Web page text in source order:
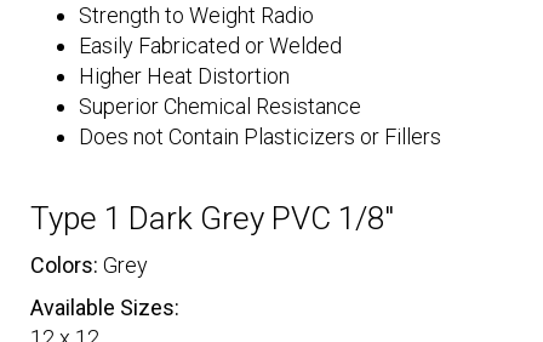
Strength to Weight Radio
Easily Fabricated or Welded
Higher Heat Distortion
Superior Chemical Resistance
Does not Contain Plasticizers or Fillers
Type 1 Dark Grey PVC 1/8″
Colors: Grey
Available Sizes: